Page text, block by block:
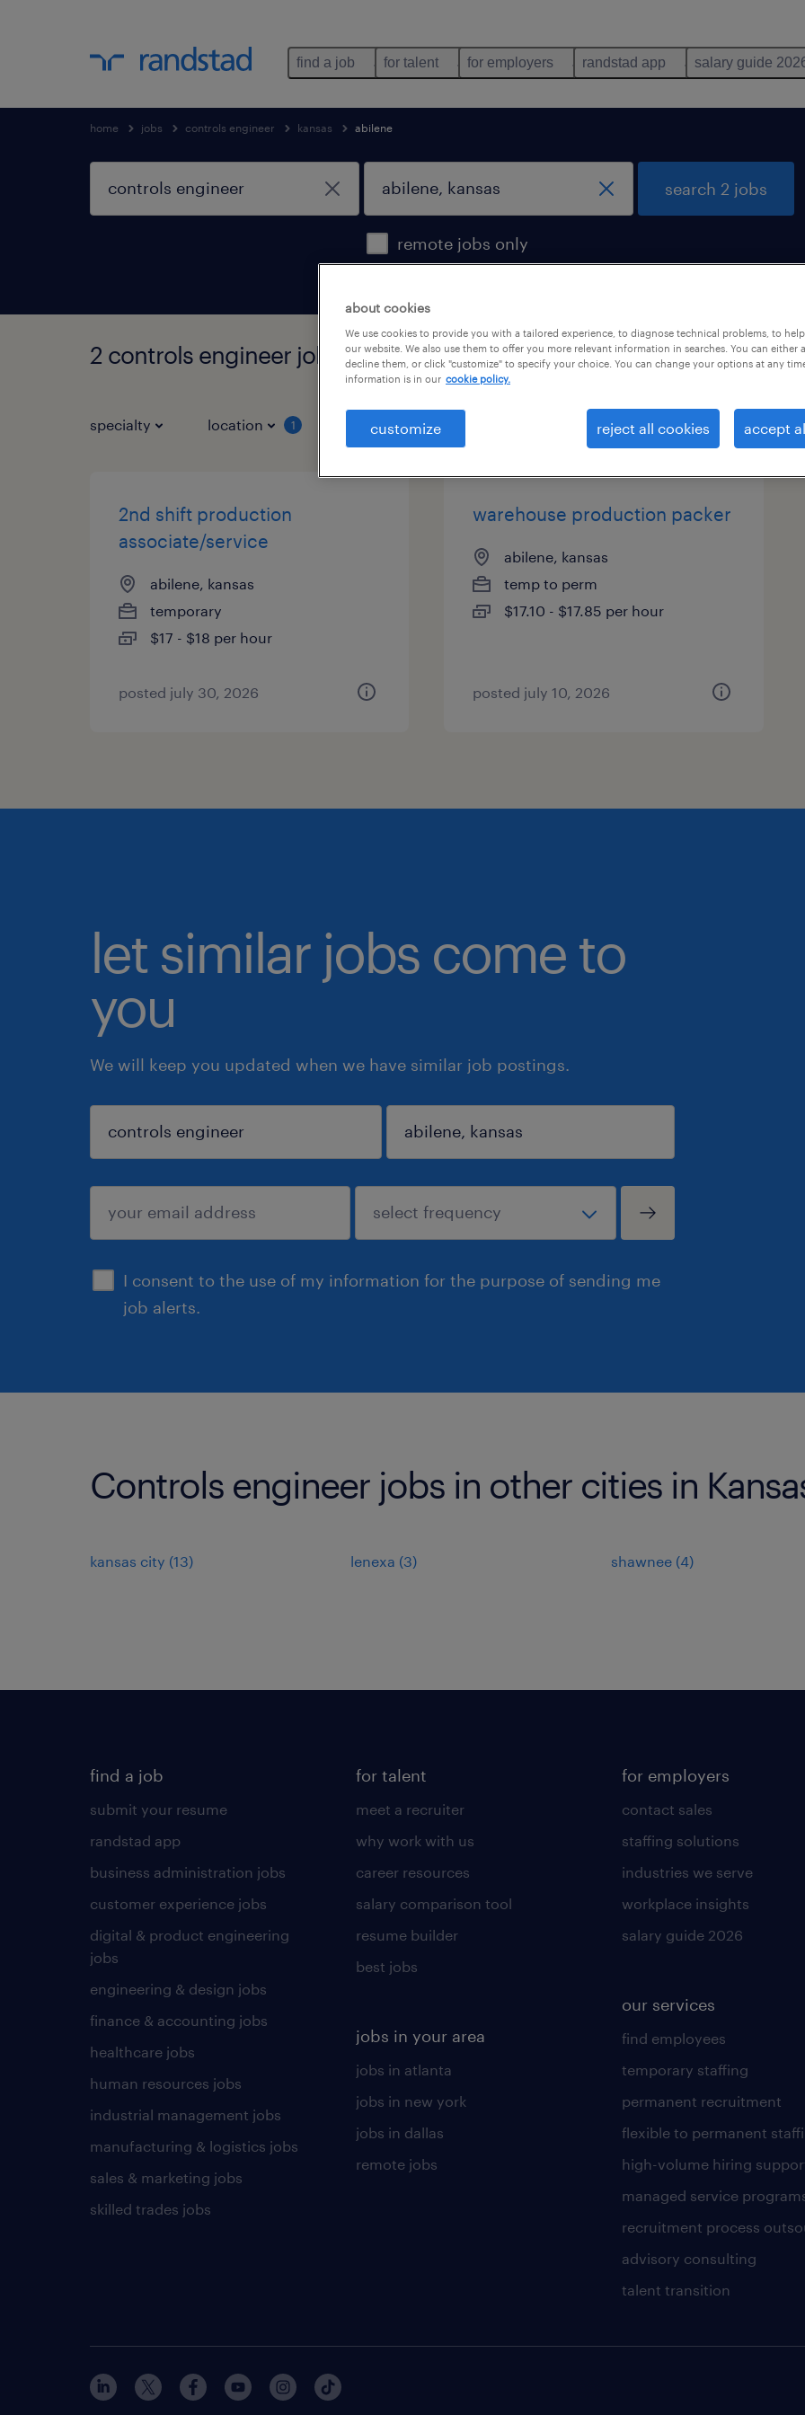
find a job for talent for employers randstad app salary guide
home jobs controls engineer kansas abilene
remote jobs only
search 2 jobs
2 controls engineer jobs found in abilene, kansas
specialty location 1 job types
2nd shift production
associate/service
abilene, kansas
temporary
$17 - $18 per hour
posted july 30, 2026
warehouse production packer
abilene, kansas
temp to perm
$17.10 - $17.85 per hour
posted july 10, 2026
let similar jobs come to
you
We will keep you updated when we have similar job postings.
I consent to the use of my information for the purpose of sending me
job alerts.
sign up
Controls engineer jobs in other cities in
kansas city (13) lenexa (3) shawnee (4)
find a job
submit your resume
randstad app
business administration jobs
customer experience jobs
digital & product engineering
jobs
engineering & design jobs
finance & accounting jobs
healthcare jobs
human resources jobs
industrial management jobs
manufacturing & logistics jobs
sales & marketing jobs
skilled trades jobs
for talent
meet a recruiter
why work with us
career resources
salary comparison tool
resume builder
best jobs
jobs in your area
jobs in atlanta
jobs in new york
jobs in dallas
remote jobs
for employers
contact sales
staffing solutions
industries we serve
workplace insights
salary guide 2026
our services
find employees
temporary staffing
permanent recruitment
flexible to permanent
high-volume hiring
managed service
recruitment process
advisory consulting
talent transition
about cookies
We use cookies to provide you with a tailored experience, to diagnose technical problems, to
our website. We also use them to offer you more relevant information in searches. You can either
decline them, or click "customize" to specify your choice. You can change your options at any
information is in our cookie policy.
customize reject all cookies accept